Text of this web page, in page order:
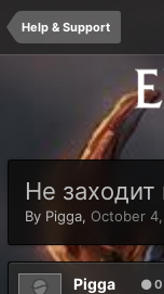
Help & Support
Не заходит
By Pigga, October
Pigga 0